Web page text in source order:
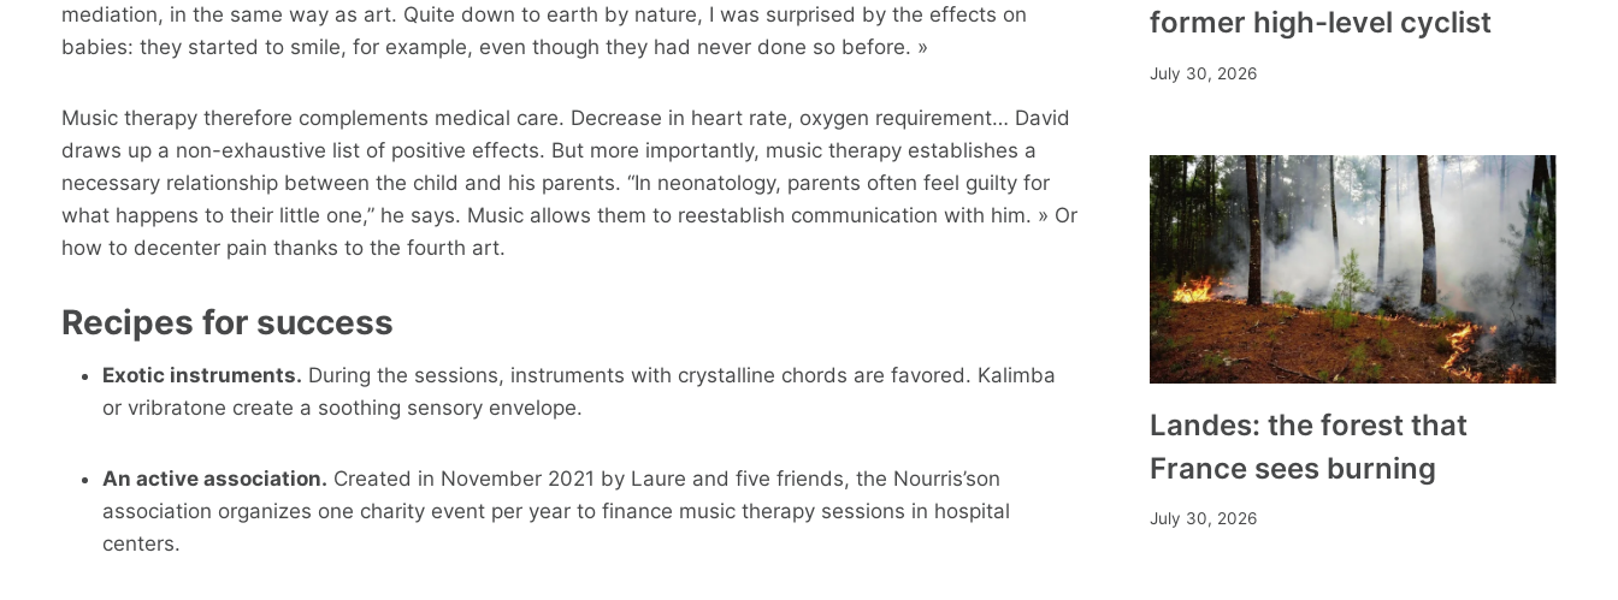
mediation, in the same way as art. Quite down to earth by nature, I was surprised by the effects on
babies: they started to smile, for example, even though they had never done so before. »
Music therapy therefore complements medical care. Decrease in heart rate, oxygen requirement… David
draws up a non-exhaustive list of positive effects. But more importantly, music therapy establishes a
necessary relationship between the child and his parents. “In neonatology, parents often feel guilty for
what happens to their little one,” he says. Music allows them to reestablish communication with him. » Or
how to decenter pain thanks to the fourth art.
Recipes for success
Exotic instruments. During the sessions, instruments with crystalline chords are favored. Kalimba
or vribratone create a soothing sensory envelope.
An active association. Created in November 2021 by Laure and five friends, the Nourris’son
association organizes one charity event per year to finance music therapy sessions in hospital
centers.
former high-level cyclist
July 30, 2026
Landes: the forest that
France sees burning
July 30, 2026